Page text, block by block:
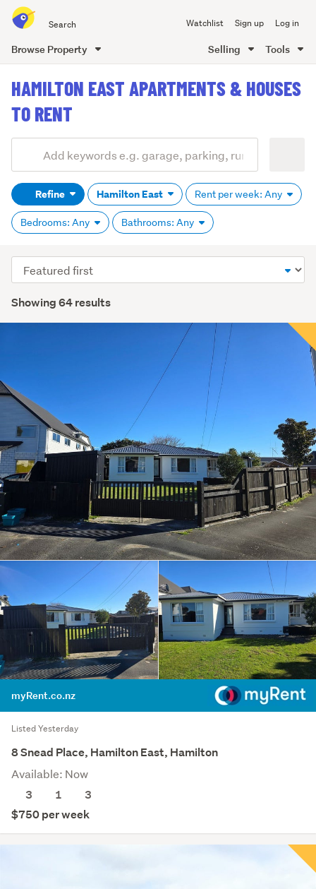
all
of
Watchlist Sign up Log in
Browse Property Selling Tools
content
HAMILTON EAST APARTMENTS & HOUSES
TO RENT
Search
(optional)Refine Hamilton East Rent per week: Any
Bedrooms: Any Bathrooms: Any
Showing 64 results
Sort
order
myRent.co.nz
Listed Yesterday
8 Snead Place, Hamilton East, Hamilton
Available: Now
3
1
3
$750 per week